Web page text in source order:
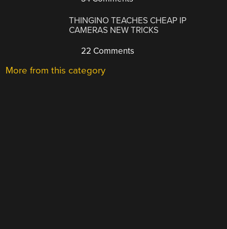
THINGINO TEACHES CHEAP IP
CAMERAS NEW TRICKS
22 Comments
More from this category